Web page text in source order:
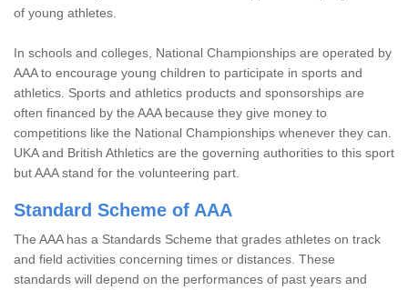
of young athletes.
In schools and colleges, National Championships are operated by
AAA to encourage young children to participate in sports and
athletics. Sports and athletics products and sponsorships are
often financed by the AAA because they give money to
competitions like the National Championships whenever they can.
UKA and British Athletics are the governing authorities to this sport
but AAA stand for the volunteering part.
Standard Scheme of AAA
The AAA has a Standards Scheme that grades athletes on track
and field activities concerning times or distances. These
standards will depend on the performances of past years and